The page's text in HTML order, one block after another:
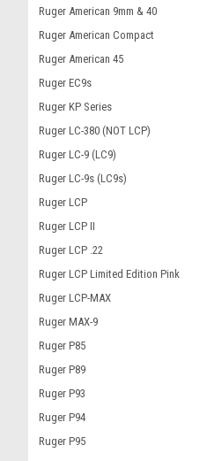
Ruger American 9mm & 40
Ruger American Compact
Ruger American 45
Ruger EC9s
Ruger KP Series
Ruger LC-380 (NOT LCP)
Ruger LC-9 (LC9)
Ruger LC-9s (LC9s)
Ruger LCP
Ruger LCP II
Ruger LCP .22
Ruger LCP Limited Edition Pink
Ruger LCP-MAX
Ruger MAX-9
Ruger P85
Ruger P89
Ruger P93
Ruger P94
Ruger P95